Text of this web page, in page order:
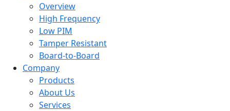
Overview
High Frequency
Low PIM
Tamper Resistant
Board-to-Board
Company
Products
About Us
Services